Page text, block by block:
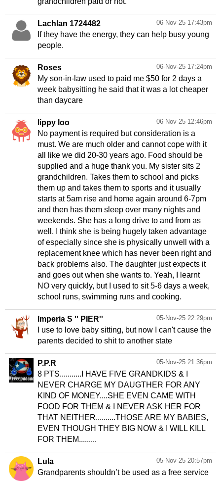
06-Nov-25 17:43pm
Lachlan 1724482
If they have the energy, they can help busy young
people.
06-Nov-25 17:24pm
Roses
My son-in-law used to paid me $50 for 2 days a
week babysitting he said that it was a lot cheaper
than daycare
06-Nov-25 12:46pm
lippy loo
No payment is required but consideration is a
must. We are much older and cannot cope with it
all like we did 20-30 years ago. Food should be
supplied and a huge thank you. My sister sits 2
grandchildren. Takes them to school and picks
them up and takes them to sports and it usually
starts at 5am rise and home again around 6-7pm
and then has them sleep over many nights and
weekends. She has a long drive to and from as
well. I think she is being hugely taken advantage
of especially since she is physically unwell with a
replacement knee which has never been right and
back problems also. The daughter just expects it
and goes out when she wants to. Yeah, I learnt
NO very quickly, but I used to sit 5-6 days a week,
school runs, swimming runs and cooking.
05-Nov-25 22:29pm
Imperia S '' PIER''
I use to love baby sitting, but now I can't cause the
parents decided to shit to another state
05-Nov-25 21:36pm
P.P.R
8 PTS...........I HAVE FIVE GRANDKIDS & I
NEVER CHARGE MY DAUGTHER FOR ANY
KIND OF MONEY....SHE EVEN CAME WITH
FOOD FOR THEM & I NEVER ASK HER FOR
THAT NEITHER..........THOSE ARE MY BABIES,
EVEN THOUGH THEY BIG NOW & I WILL KILL
FOR THEM.........
05-Nov-25 20:57pm
Lula
Grandparents shouldn’t be used as a free service